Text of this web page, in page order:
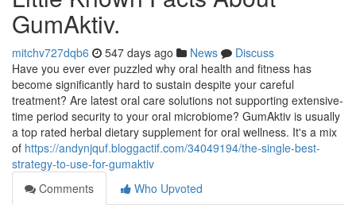
GumAktiv.
mitchv727dqb6 547 days ago News
Discuss
Have you ever ever puzzled why oral health and fitness has
become significantly hard to sustain despite your careful
treatment? Are latest oral care solutions not supporting extensive-
time period security to your oral microbiome? GumAktiv is usually
a top rated herbal dietary supplement for oral wellness. It's a mix
of https://andynjquf.bloggactif.com/34049194/the-single-best-
strategy-to-use-for-gumaktiv
Comments
Who Upvoted